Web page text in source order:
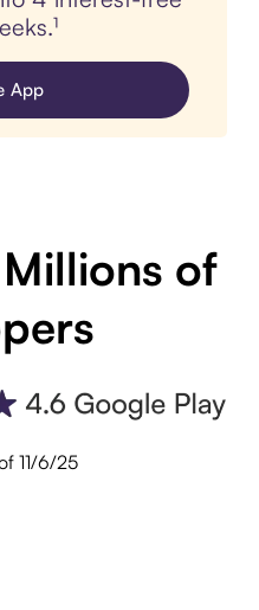
App
of
11/6/25